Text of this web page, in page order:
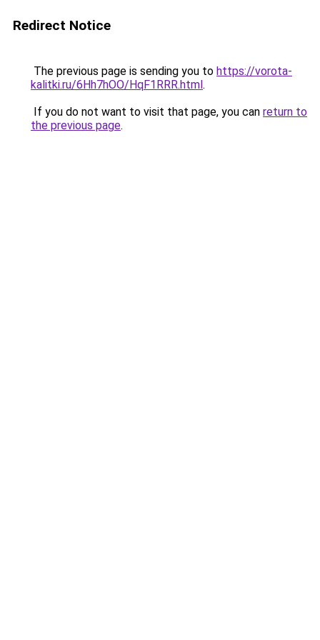
Redirect Notice
The previous page is sending you to https://vorota-
kalitki.ru/6Hh7hOO/HqF1RRR.html.
If you do not want to visit that page, you can return to
the previous page.